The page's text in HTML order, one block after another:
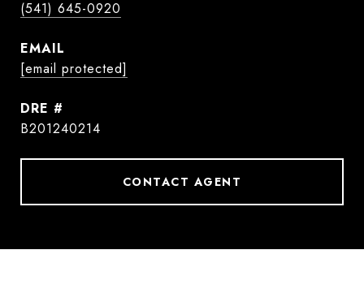
(541) 645-0920
EMAIL
[email protected]
DRE #
B201240214
CONTACT AGENT